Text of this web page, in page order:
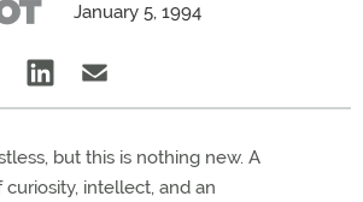
January 5, 1994
but this is nothing new. A
intellect, and an